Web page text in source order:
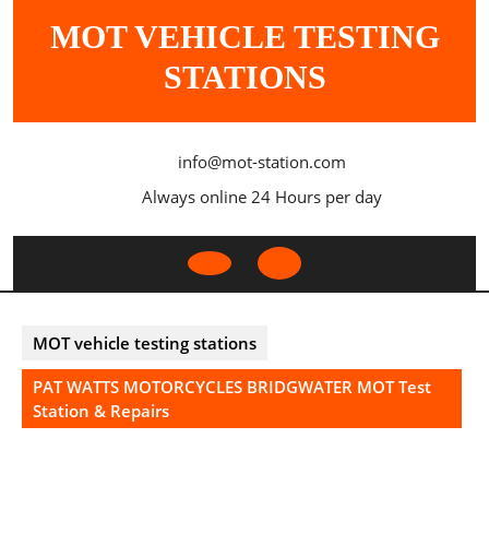
MOT VEHICLE TESTING
STATIONS
info@mot-station.com
Always online 24 Hours per day
Open
MOT vehicle testing stations
PAT WATTS MOTORCYCLES BRIDGWATER MOT Test
Station & Repairs